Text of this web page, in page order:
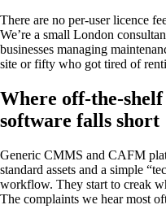
There are no per-user licence
We’re a small London
businesses managing
site or fifty who got tired of
Where off-the-
software falls short
Generic CMMS and CAFM
standard assets and a simple
workflow. They start to creak
The complaints we hear most